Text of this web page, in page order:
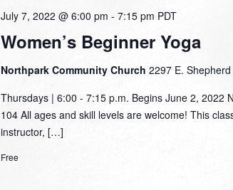
Women’s Beginner Yoga
July 7, 2022 @ 6:00 pm - 7:15 pm PDT
Northpark Community Church 2297 E.
Thursdays | 6:00 - 7:15 p.m. Begins June 2, 2022
104 All ages and skill levels are welcome! This
instructor, […]
Free